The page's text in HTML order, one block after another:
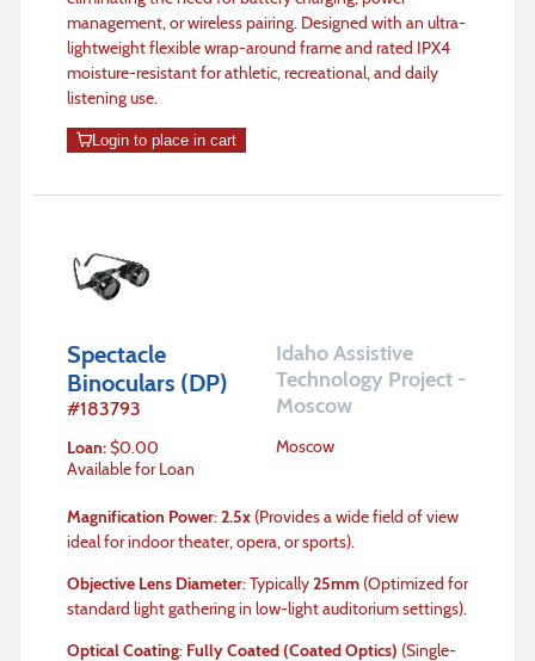
management, or wireless pairing. Designed with an ultra-
lightweight flexible wrap-around frame and rated IPX4
moisture-resistant for athletic, recreational, and daily
listening use.
Login to place in cart
Spectacle
Binoculars (DP)
#183793
Loan:$0.00
Available for Loan
Idaho Assistive
Technology Project -
Moscow
Moscow
Magnification Power:2.5x (Provides a wide field of view
ideal for indoor theater, opera, or sports).
Objective Lens Diameter: Typically25mm (Optimized for
standard light gathering in low-light auditorium settings).
Optical Coating: Fully Coated (Coated Optics) (Single-